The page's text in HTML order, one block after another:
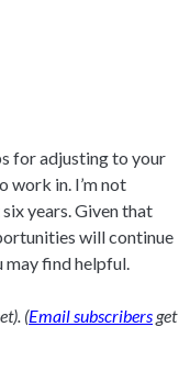
for adjusting to your
work in. I’m not
years. Given that
will continue
may find helpful.
(Email subscribers get